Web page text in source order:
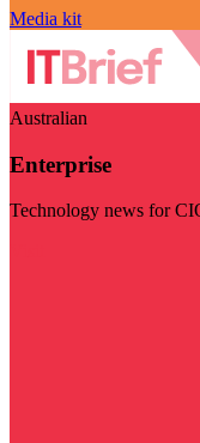
Media kit
Australian
Enterprise
Technology news for